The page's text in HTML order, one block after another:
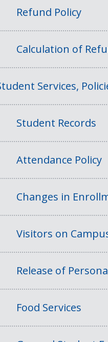
Refund Policy
Calculation of
Services,
Student Records
Attendance Policy
Changes in
Visitors on
Release of
Food Services